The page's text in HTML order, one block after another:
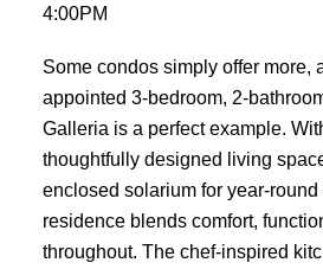
4:00PM
Some condos simply offer more,
appointed 3-bedroom, 2-
Galleria is a perfect example.
thoughtfully designed living
enclosed solarium for year-
residence blends comfort,
throughout. The chef-inspired